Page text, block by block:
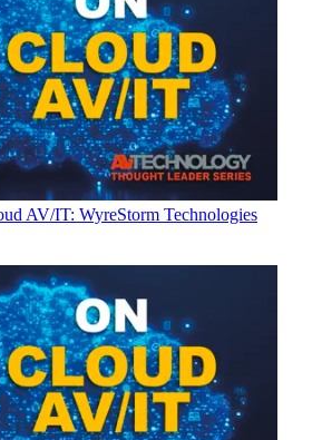
AV/IT: WyreStorm Technologies